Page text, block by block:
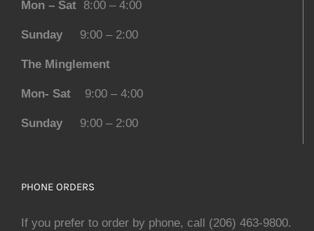
Mon – Sat 8:00 – 4:00
Sunday 9:00 – 2:00
The Minglement
Mon- Sat 9:00 – 4:00
Sunday 9:00 – 2:00
PHONE ORDERS
If you prefer to order by phone, call (206) 463-9800.